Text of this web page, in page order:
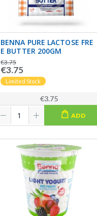
BENNA PURE LACTOSE FRE
E BUTTER 200GM
€3.75
€3.75
Limited Stock
€3.75
ADD